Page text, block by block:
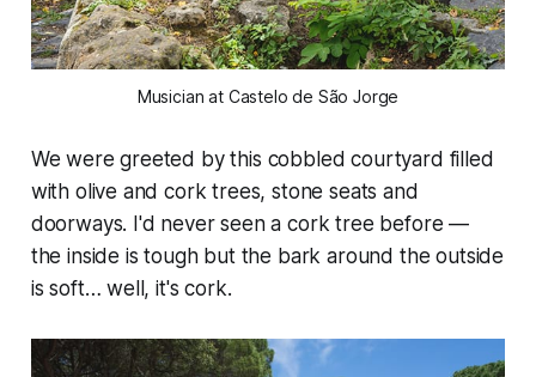
Musician at Castelo de São Jorge
We were greeted by this cobbled courtyard filled
with olive and cork trees, stone seats and
doorways. I'd never seen a cork tree before —
the inside is tough but the bark around the outside
is soft… well, it's cork.